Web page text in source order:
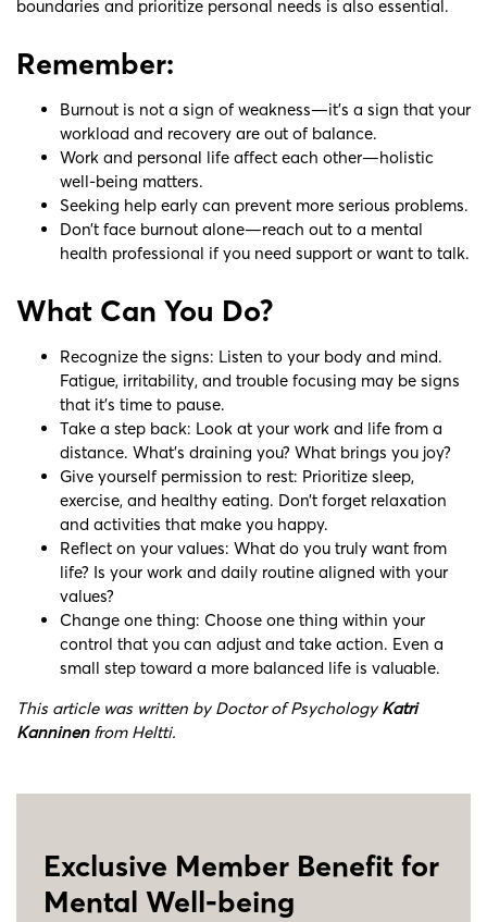
boundaries and prioritize personal needs is also essential.
Remember:
Burnout is not a sign of weakness—it’s a sign that your
workload and recovery are out of balance.
Work and personal life affect each other—holistic
well-being matters.
Seeking help early can prevent more serious problems.
Don’t face burnout alone—reach out to a mental
health professional if you need support or want to talk.
What Can You Do?
Recognize the signs: Listen to your body and mind.
Fatigue, irritability, and trouble focusing may be signs
that it’s time to pause.
Take a step back: Look at your work and life from a
distance. What’s draining you? What brings you joy?
Give yourself permission to rest: Prioritize sleep,
exercise, and healthy eating. Don’t forget relaxation
and activities that make you happy.
Reflect on your values: What do you truly want from
life? Is your work and daily routine aligned with your
values?
Change one thing: Choose one thing within your
control that you can adjust and take action. Even a
small step toward a more balanced life is valuable.
This article was written by Doctor of Psychology Katri
Kanninenfrom Heltti.
Exclusive Member Benefit for
Mental Well-being